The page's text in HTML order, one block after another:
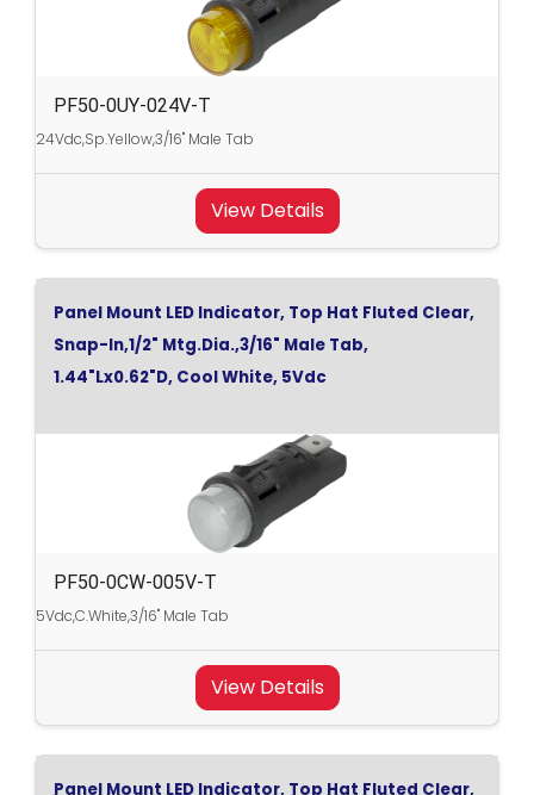
PF50-0UY-024V-T
24Vdc,Sp.Yellow,3/16" Male Tab
View Details
Panel Mount LED Indicator, Top Hat Fluted Clear,
Snap-In,1/2" Mtg.Dia.,3/16" Male Tab,
1.44"Lx0.62"D, Cool White, 5Vdc
PF50-0CW-005V-T
5Vdc,C.White,3/16" Male Tab
View Details
Panel Mount LED Indicator, Top Hat Fluted Clear,